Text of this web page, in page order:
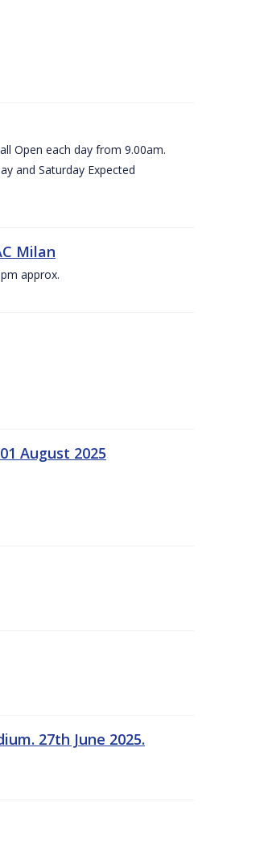
Open each day from 9.00am.
and Saturday Expected
Milan
approx.
August 2025
27th June 2025.